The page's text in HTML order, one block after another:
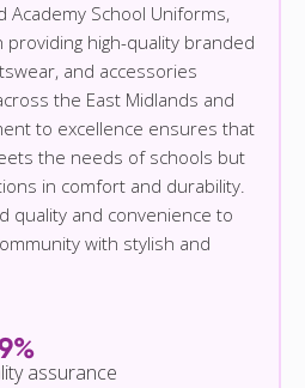
Academy School Uniforms,
high-quality branded
and accessories
the East Midlands and
to excellence ensures that
the needs of schools but
in comfort and durability.
quality and convenience to
with stylish and
assurance